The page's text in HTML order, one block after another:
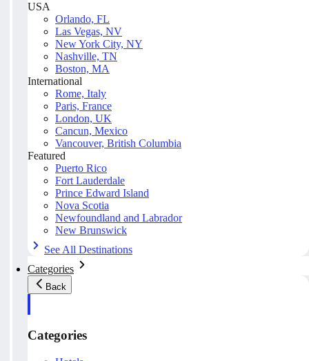
USA
Orlando, FL
Las Vegas, NV
New York City, NY
Nashville, TN
Boston, MA
International
Rome, Italy
Paris, France
London, UK
Cancun, Mexico
Vancouver, British Columbia
Featured
Puerto Rico
Fort Lauderdale
Prince Edward Island
Nova Scotia
Newfoundland and Labrador
New Brunswick
See All Destinations
Categories
Back
Categories